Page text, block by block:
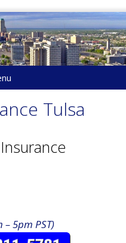
Tulsa
5pm PST)